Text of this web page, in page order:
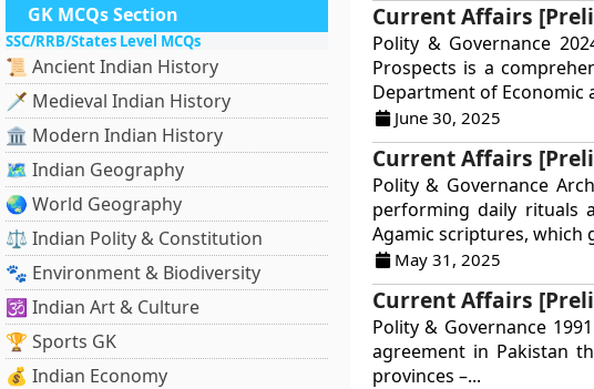
GK MCQs Section
SSC/RRB/States Level MCQs
📜 Ancient Indian History
🗡️ Medieval Indian History
🏛️ Modern Indian History
🗺️ Indian Geography
🌏 World Geography
⚖️ Indian Polity & Constitution
🐾 Environment & Biodiversity
🕉️ Indian Art & Culture
🏆 Sports GK
💰 Indian Economy
Current Affairs
Polity & Governance
Prospects is a
Department of Economic
June 30, 2025
Current Affairs
Polity & Governance
performing daily rituals
Agamic scriptures, which
May 31, 2025
Current Affairs
Polity & Governance
agreement in Pakistan
provinces –...